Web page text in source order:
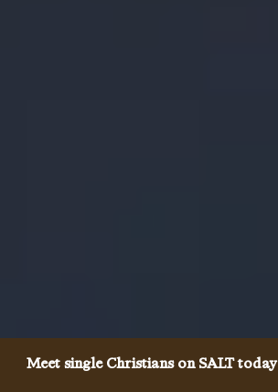
Meet single Christians on SALT today